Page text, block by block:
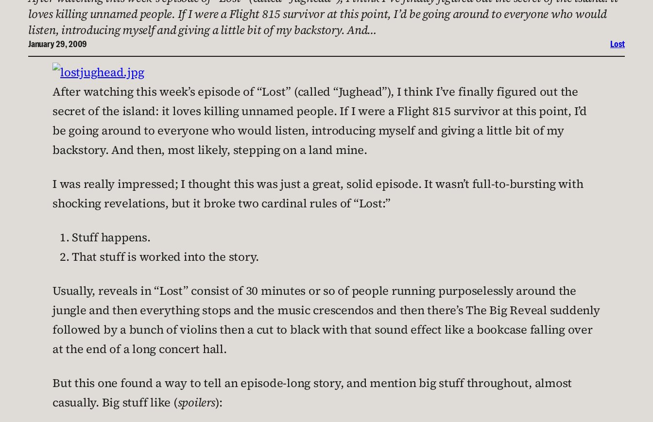
loves killing unnamed people. If I were a Flight 815 survivor at this point, I’d be going around to everyone who would
listen, introducing myself and giving a little bit of my backstory. And…
January 29, 2009 Lost
After watching this week’s episode of “Lost” (called “Jughead”), I think I’ve finally figured out the
secret of the island: it loves killing unnamed people. If I were a Flight 815 survivor at this point, I’d
be going around to everyone who would listen, introducing myself and giving a little bit of my
backstory. And then, most likely, stepping on a land mine.
I was really impressed; I thought this was just a great, solid episode. It wasn’t full-to-bursting with
shocking revelations, but it broke two cardinal rules of “Lost:”
Stuff happens.
That stuff is worked into the story.
Usually, reveals in “Lost” consist of 30 minutes or so of people running purposelessly around the
jungle and then everything stops and the music crescendos and then there’s The Big Reveal suddenly
followed by a bunch of violins then a cut to black with that sound effect like a bookcase falling over
at the end of a long concert hall.
But this one found a way to tell an episode-long story, and mention big stuff throughout, almost
casually. Big stuff like (spoilers):